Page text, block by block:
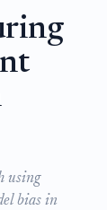
using
bias in